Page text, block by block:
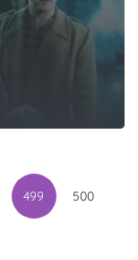
499 500